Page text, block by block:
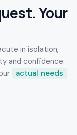
Your
in isolation,
and confidence.
actual needs .